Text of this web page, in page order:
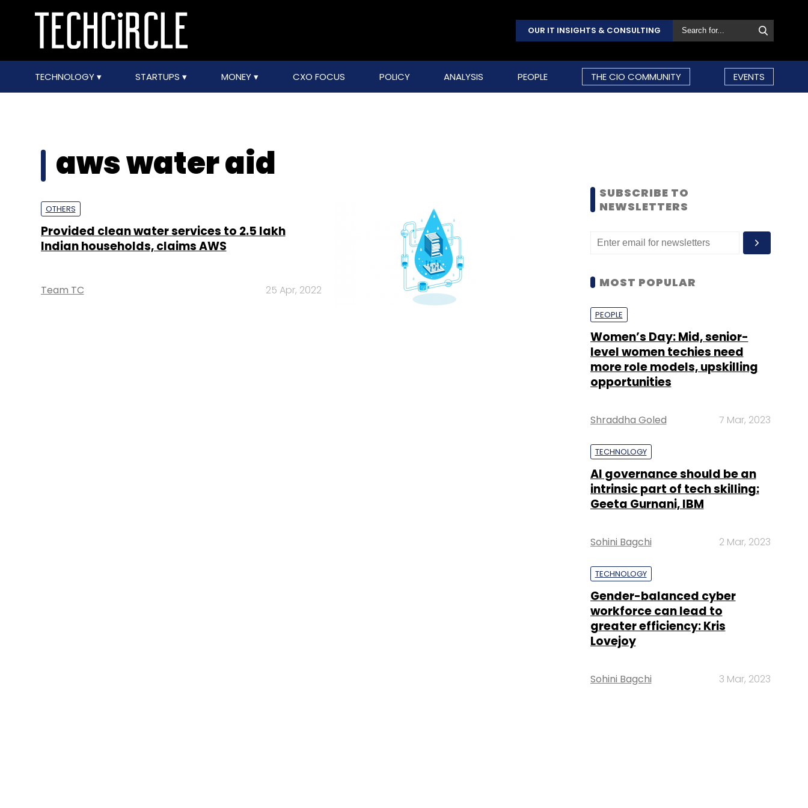
OUR IT INSIGHTS & CONSULTING
TECHNOLOGY STARTUPS MONEY CXO FOCUS POLICY ANALYSIS PEOPLE THE CIO COMMUNITY EVENTS
aws water aid
OTHERS
Provided clean water services to 2.5 lakh
Indian households, claims AWS
Team TC 25 Apr, 2022
SUBSCRIBE TO
NEWSLETTERS
MOST POPULAR
PEOPLE
Women’s Day: Mid, senior-
level women techies need
more role models, upskilling
opportunities
Shraddha Goled 7 Mar, 2023
TECHNOLOGY
AI governance should be an
intrinsic part of tech skilling:
Geeta Gurnani, IBM
Sohini Bagchi 2 Mar, 2023
TECHNOLOGY
Gender-balanced cyber
workforce can lead to
greater efficiency: Kris
Lovejoy
Sohini Bagchi 3 Mar, 2023